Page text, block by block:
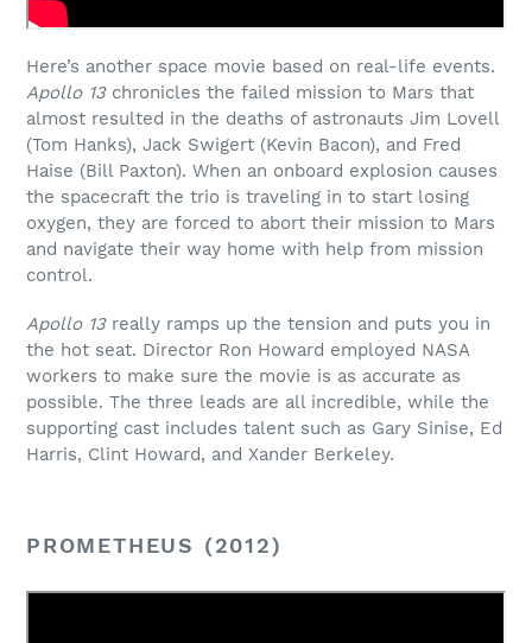
Here’s another space movie based on real-life events.
Apollo 13chronicles the failed mission to Mars that
almost resulted in the deaths of astronauts Jim Lovell
(Tom Hanks), Jack Swigert (Kevin Bacon), and Fred
Haise (Bill Paxton). When an onboard explosion causes
the spacecraft the trio is traveling in to start losing
oxygen, they are forced to abort their mission to Mars
and navigate their way home with help from mission
control.
Apollo 13really ramps up the tension and puts you in
the hot seat. Director Ron Howard employed NASA
workers to make sure the movie is as accurate as
possible. The three leads are all incredible, while the
supporting cast includes talent such as Gary Sinise, Ed
Harris, Clint Howard, and Xander Berkeley.
PROMETHEUS (2012)